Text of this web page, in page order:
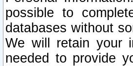
possible to
databases without
We will retain your
needed to provide